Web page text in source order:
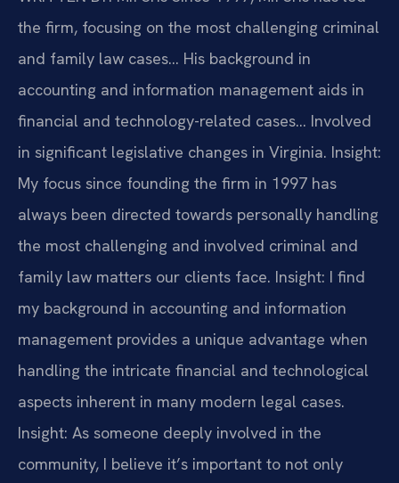
the firm, focusing on the most challenging criminal
and family law cases… His background in
accounting and information management aids in
financial and technology-related cases… Involved
in significant legislative changes in Virginia. Insight:
My focus since founding the firm in 1997 has
always been directed towards personally handling
the most challenging and involved criminal and
family law matters our clients face. Insight: I find
my background in accounting and information
management provides a unique advantage when
handling the intricate financial and technological
aspects inherent in many modern legal cases.
Insight: As someone deeply involved in the
community, I believe it’s important to not only